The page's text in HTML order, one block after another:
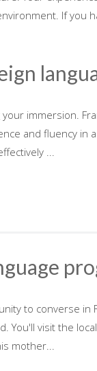
If you
immersion.
and fluency in
...
to converse in
You'll visit the
mother...